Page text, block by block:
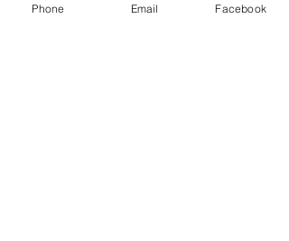
Virginia Beach, VA
Phone Email Facebook